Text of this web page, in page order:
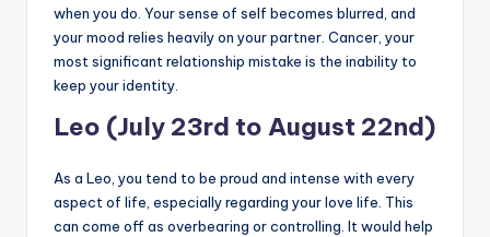
when you do. Your sense of self becomes blurred, and
your mood relies heavily on your partner. Cancer, your
most significant relationship mistake is the inability to
keep your identity.
Leo (July 23rd to August 22nd)
As a Leo, you tend to be proud and intense with every
aspect of life, especially regarding your love life. This
can come off as overbearing or controlling. It would help